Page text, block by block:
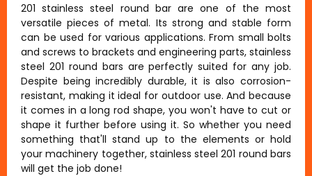
201 stainless steel round bar are one of the most
versatile pieces of metal. Its strong and stable form
can be used for various applications. From small bolts
and screws to brackets and engineering parts, stainless
steel 201 round bars are perfectly suited for any job.
Despite being incredibly durable, it is also corrosion-
resistant, making it ideal for outdoor use. And because
it comes in a long rod shape, you won't have to cut or
shape it further before using it. So whether you need
something that'll stand up to the elements or hold
your machinery together, stainless steel 201 round bars
will get the job done!